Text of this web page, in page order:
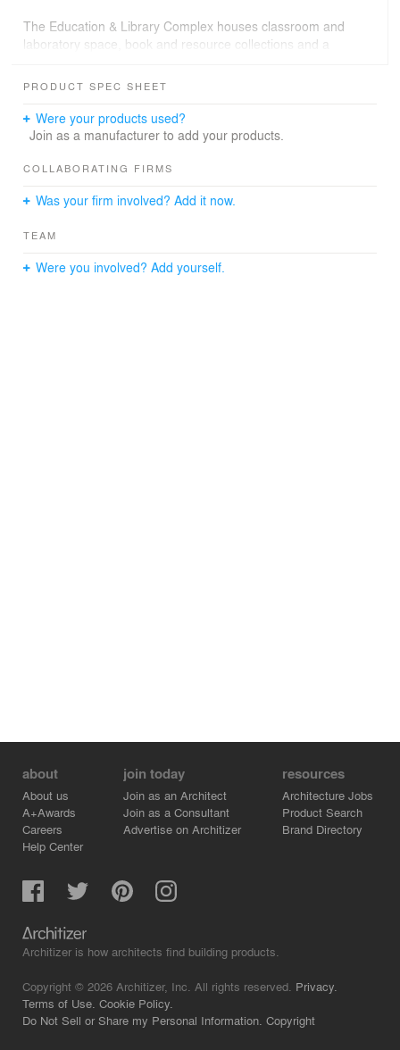
The Education & Library Complex houses classroom and
laboratory space, book and resource collections and a
complement the Visitor Center, the Complex borders the
The Conservatory, a classical domed glass building, is
approximately 7,800 square feet is divided into three
large covered terrace overlooking the lake and gardens
PRODUCT SPEC SHEET
Were your products used?
Join as a manufacturer to add your products.
COLLABORATING FIRMS
Was your firm involved? Add it now.
TEAM
Were you involved? Add yourself.
about
About us
A+Awards
Careers
Help Center
join today
Join as an Architect
Join as a Consultant
Advertise on Architizer
resources
Architecture Jobs
Product Search
Brand Directory
Architizer is how architects find building products.
Copyright © 2026 Architizer, Inc. All rights reserved. Privacy.
Terms of Use. Cookie Policy.
Do Not Sell or Share my Personal Information. Copyright